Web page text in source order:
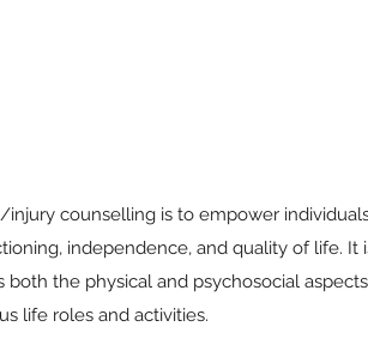
counselling is to empower
independence, and quality of life. It
both the physical and psychosocial
life roles and activities.